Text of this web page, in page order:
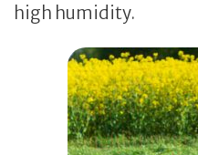
high humidity.